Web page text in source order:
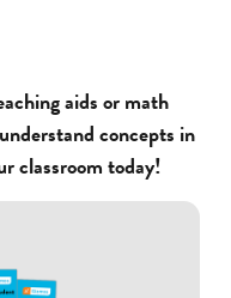
aids or math
concepts in
classroom today!